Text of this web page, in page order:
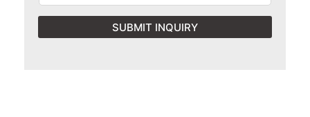
SUBMIT INQUIRY